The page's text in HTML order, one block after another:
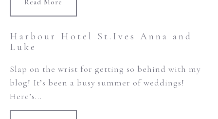
Read More
Harbour Hotel St.Ives Anna and
Luke
Slap on the wrist for getting so behind with my
blog! It’s been a busy summer of weddings!
Here’s...